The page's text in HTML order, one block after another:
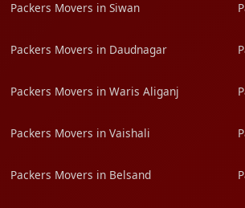
Packers Movers in Siwan
Packers Movers in Daudnagar
Packers Movers in Waris Aliganj
Packers Movers in Vaishali
Packers Movers in Belsand